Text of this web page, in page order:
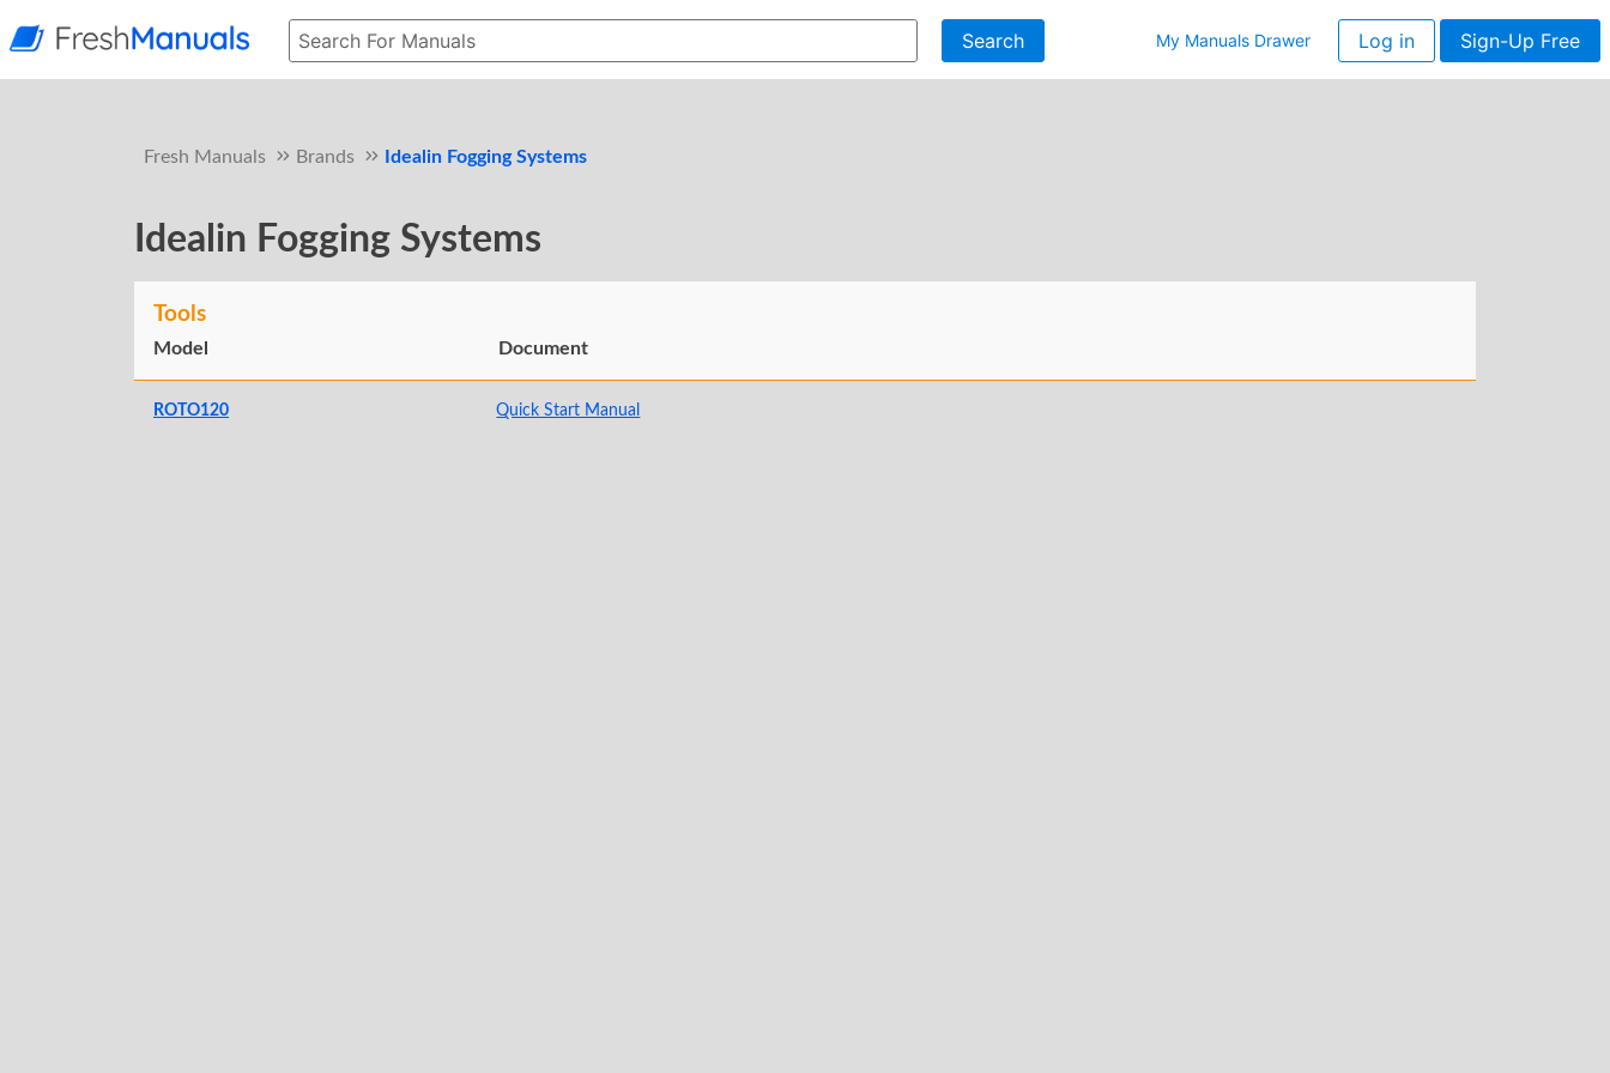
Search My Manuals Drawer Log in Sign-Up Free
Fresh Manuals Brands Idealin Fogging Systems
Idealin Fogging Systems
Tools
Model Document
ROTO120 Quick Start Manual